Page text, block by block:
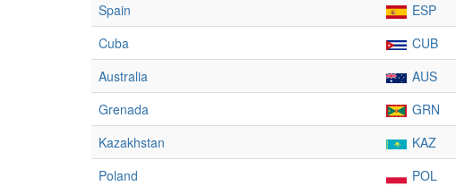
Spain
ESP
Cuba
CUB
Australia
AUS
Grenada
GRN
Kazakhstan
KAZ
Poland
POL